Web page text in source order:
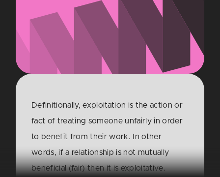
Definitionally, exploitation is the action or
fact of treating someone unfairly in order
to benefit from their work. In other
words, if a relationship is not mutually
beneficial (fair) then it is exploitative.